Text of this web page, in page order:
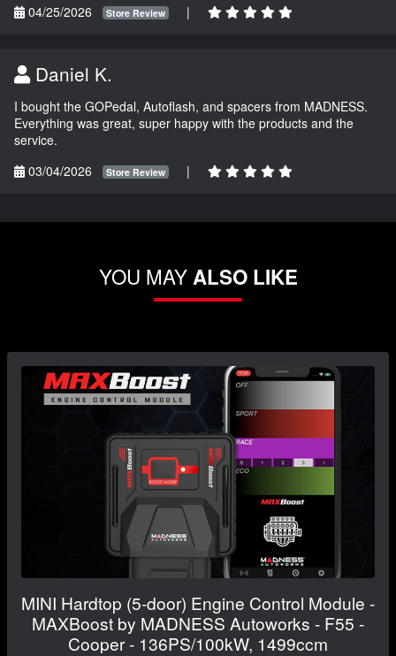
04/25/2026 Store Review |
Daniel K.
I bought the GOPedal, Autoflash, and spacers from MADNESS.
Everything was great, super happy with the products and the
service.
03/04/2026
Store Review |
YOU MAYALSO LIKE
MINI Hardtop (5-door) Engine Control Module -
MAXBoost by MADNESS Autoworks - F55 -
Cooper - 136PS/100kW, 1499ccm